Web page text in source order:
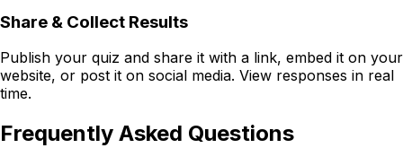
Share & Collect Results
Publish your quiz and share it with a link, embed it on your
website, or post it on social media. View responses in real
time.
Frequently Asked Questions